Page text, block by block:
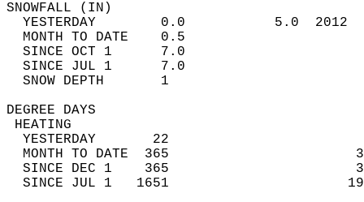
YESTERDAY        0.0           5.0
MONTH TO DATE    0.5
SINCE OCT 1      7.0
SINCE JUL 1      7.0
SNOW DEPTH
DEGREE
YESTERDAY       22
MONTH TO DATE  365
SINCE DEC 1    365
SINCE JUL 1   1651